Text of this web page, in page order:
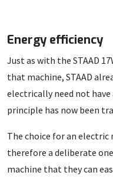
Energy efficiency
Just as with the STAAD
that machine, STAAD
electrically need not
principle has now been
The choice for an electric
therefore a deliberate
machine that they can